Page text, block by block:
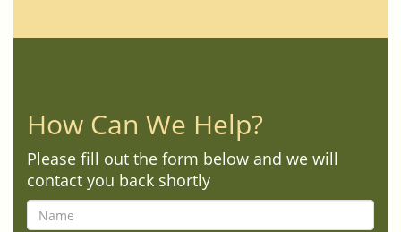
How Can We Help?
Please fill out the form below and we will
contact you back shortly